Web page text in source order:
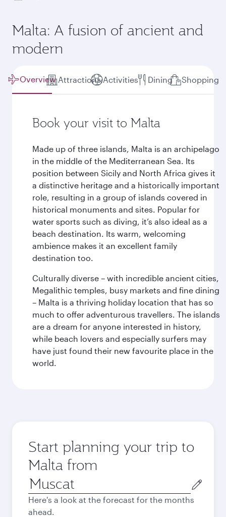
Malta: A fusion of ancient and
modern
Overview Attractions Activities Dining Shopping
Book your visit to Malta
Made up of three islands, Malta is an archipelago
in the middle of the Mediterranean Sea. Its
position between Sicily and North Africa gives it
a distinctive heritage and a historically important
role, resulting in a group of islands covered in
historical monuments and sites. Popular for
water sports such as diving, it’s also ideal as a
beach destination. Its warm, welcoming
ambience makes it an excellent family
destination too.
Culturally diverse – with incredible ancient cities,
Megalithic temples, busy markets and fine dining
– Malta is a thriving holiday location that has so
much to offer adventurous travellers. The islands
are a dream for anyone interested in history,
while beach lovers and especially surfers may
have just found their new favourite place in the
world.
Start planning your trip to
Malta from
Origin
city
Here's a look at the forecast for the months
ahead.